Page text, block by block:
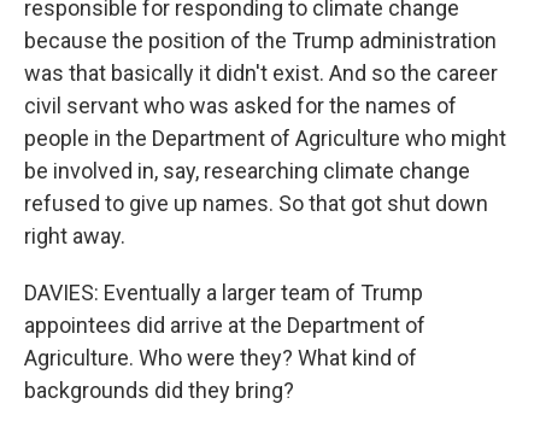
responsible for responding to climate change
because the position of the Trump administration
was that basically it didn't exist. And so the career
civil servant who was asked for the names of
people in the Department of Agriculture who might
be involved in, say, researching climate change
refused to give up names. So that got shut down
right away.
DAVIES: Eventually a larger team of Trump
appointees did arrive at the Department of
Agriculture. Who were they? What kind of
backgrounds did they bring?